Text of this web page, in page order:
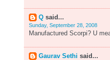
Q said...
Sunday, September 28, 2008
Manufactured Scorpi? U
Gaurav Sethi said...